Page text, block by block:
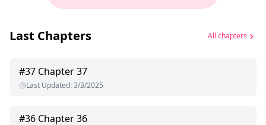
Last Chapters All chapters
#37 Chapter 37
Last Updated:3/3/2025
#36 Chapter 36